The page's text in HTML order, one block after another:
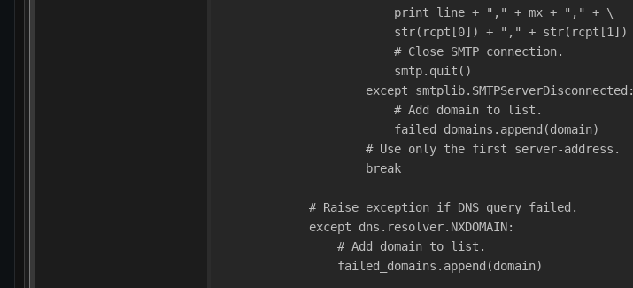
                        print line + "," + mx + "," + \
                        str(rcpt[0]) + "," + str(rcpt[1])
                        # Close SMTP connection.
                        smtp.quit()
                    except smtplib.SMTPServerDisconnected:
                        # Add domain to list.
                        failed_domains.append(domain)
                    # Use only the first server-address.
                    break
            # Raise exception if DNS query failed.
            except dns.resolver.NXDOMAIN:
                # Add domain to list.
                failed_domains.append(domain)